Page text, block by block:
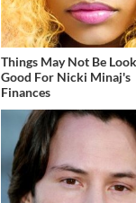
Things May Not Be
Good For Nicki Minaj's
Finances